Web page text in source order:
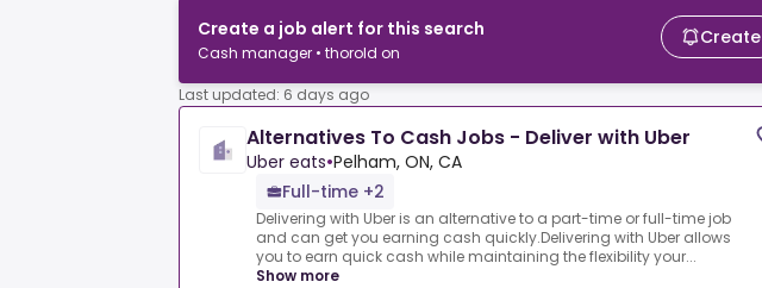
Create a job alert for this search
Cash manager • thorold on
Create
Last updated: 6 days ago
Alternatives To Cash Jobs - Deliver with Uber
Uber eats•Pelham, ON, CA
Full-time +2
Delivering with Uber is an alternative to a part-time or full-time job
and can get you earning cash quickly.Delivering with Uber allows
you to earn quick cash while maintaining the flexibility your...
Show more